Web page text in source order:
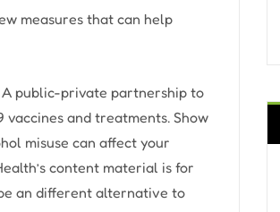
measures that can help
public-private partnership to
and treatments. Show
misuse can affect your
content material is for
an different alternative to